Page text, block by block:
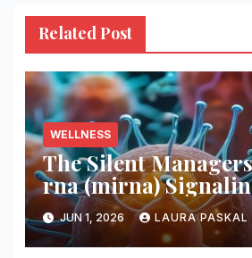
Related Post
WELLNESS
The Silent
rna (mirna)
Pathways
JUN 1, 2026 LAURA PASKAL